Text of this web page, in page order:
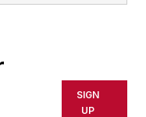
SIGN
UP